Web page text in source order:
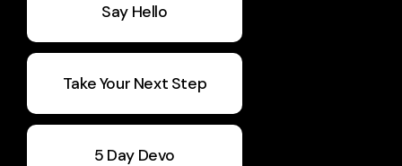
Say Hello
Take Your Next Step
5 Day Devo